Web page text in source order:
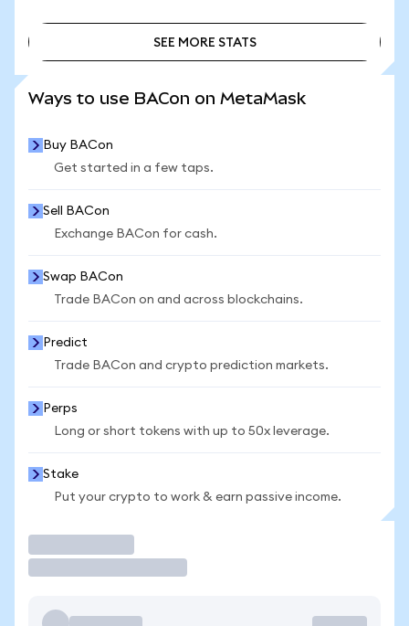
SEE MORE STATS
Ways to use BACon on MetaMask
Buy BACon
Get started in a few taps.
Sell BACon
Exchange BACon for cash.
Swap BACon
Trade BACon on and across blockchains.
Predict
Trade BACon and crypto prediction markets.
Perps
Long or short tokens with up to 50x leverage.
Stake
Put your crypto to work & earn passive income.